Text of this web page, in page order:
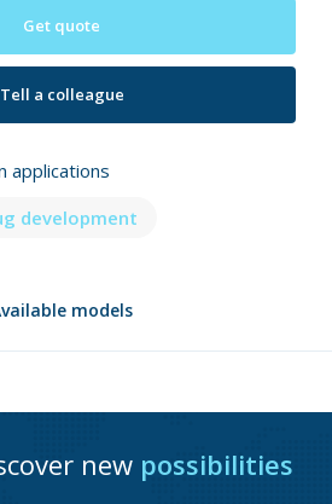
Get quote
Tell a colleague
applications
development
models
new possibilities